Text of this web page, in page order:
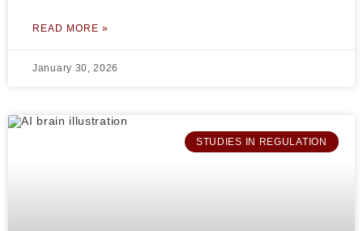
READ MORE »
January 30, 2026
STUDIES IN REGULATION